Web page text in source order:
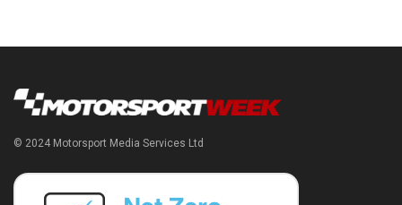
© 2024 Motorsport Media Services Ltd